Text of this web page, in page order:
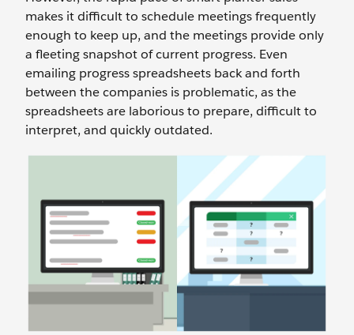
makes it difficult to schedule meetings frequently
enough to keep up, and the meetings provide only
a fleeting snapshot of current progress. Even
emailing progress spreadsheets back and forth
between the companies is problematic, as the
spreadsheets are laborious to prepare, difficult to
interpret, and quickly outdated.